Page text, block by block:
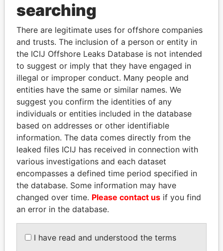
THEPOWER PLAYERS
Explore the offshore connections of world leaders,
politicians and their relatives and associates.
Pandora
Papers
Paradise
Papers
Panama Papers
HASSAN DIAB WOPKE HOEKSTRA
searching
There are legitimate uses for offshore companies
and trusts. The inclusion of a person or entity in
the ICIJ Offshore Leaks Database is not intended
to suggest or imply that they have engaged in
illegal or improper conduct. Many people and
entities have the same or similar names. We
suggest you confirm the identities of any
individuals or entities included in the database
based on addresses or other identifiable
information. The data comes directly from the
leaked files ICIJ has received in connection with
various investigations and each dataset
encompasses a defined time period specified in
the database. Some information may have
changed over time. Please contact us if you find
an error in the database.
I have read and understood the terms